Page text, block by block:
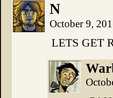
N
October 9,
LETS GET